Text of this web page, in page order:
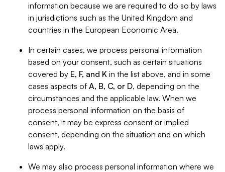
information because we are required to do so by laws
in jurisdictions such as the United Kingdom and
countries in the European Economic Area.
In certain cases, we process personal information
based on your consent, such as certain situations
covered by E, F, and K in the list above, and in some
cases aspects of A, B, C, or D, depending on the
circumstances and the applicable law. When we
process personal information on the basis of
consent, it may be express consent or implied
consent, depending on the situation and on which
laws apply.
We may also process personal information where we